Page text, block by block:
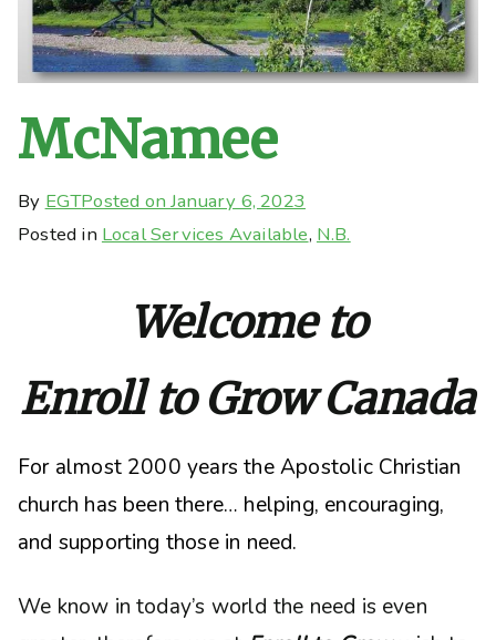
McNamee
By EGTPosted onJanuary 6, 2023
Posted in Local Services Available, N.B.
Welcome to
Enroll to Grow Canada
For almost 2000 years the Apostolic Christian
church has been there… helping, encouraging,
and supporting those in need.
We know in today’s world the need is even